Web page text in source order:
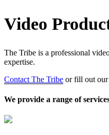
Video
The Tribe is a professional
expertise.
Contact The Tribe or fill out
We provide a range of